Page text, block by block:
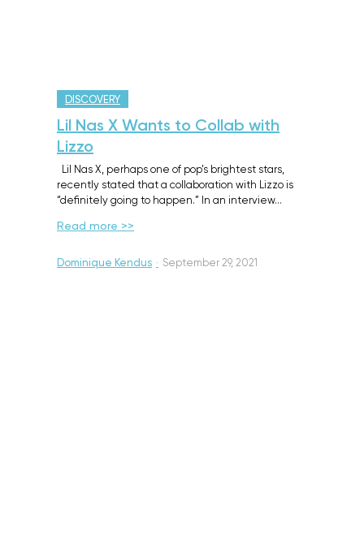
DISCOVERY
Lil Nas X Wants to Collab with
Lizzo
Lil Nas X, perhaps one of pop’s brightest stars,
recently stated that a collaboration with Lizzo is
“definitely going to happen.” In an interview…
Read more >>
Dominique Kendus · September 29, 2021